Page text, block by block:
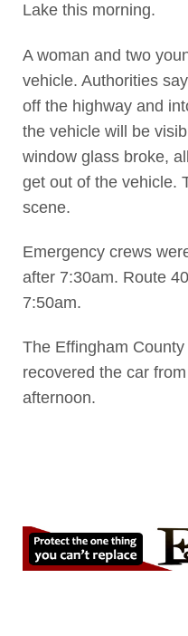
Lake this morning.
A woman and two
vehicle. Authorities
off the highway and
the vehicle will be
window glass broke,
get out of the vehicle.
scene.
Emergency crews
after 7:30am. Route
7:50am.
The Effingham
recovered the car
afternoon.